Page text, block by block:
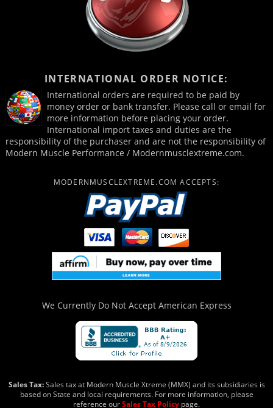
INTERNATIONAL ORDER NOTICE:
International orders are required to be paid by
money order or bank transfer. Please call or email for
more information before placing your order.
International import taxes and duties are the
responsibility of the purchaser and are not the responsibility of
Modern Muscle Performance / Modernmusclextreme.com.
MODERNMUSCLEXTREME.COM ACCEPTS:
We Currently Do Not Accept American Express
Sales Tax:Sales tax at Modern Muscle Xtreme (MMX) and its subsidiaries is
based on State and local requirements. For more information, please
reference ourSales Tax Policy page.